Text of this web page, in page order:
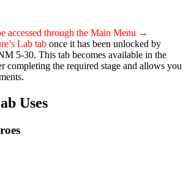
accessed through the Main Menu →
Lab tab once it has been unlocked by
5-30. This tab becomes available in the
completing the required stage and allows you
Uses